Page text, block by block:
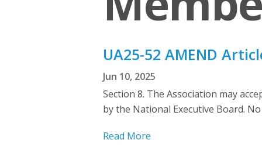
UA25-52 AMEND
Jun 10, 2025
Section 8. The Association may
by the National Executive Board.
Read More